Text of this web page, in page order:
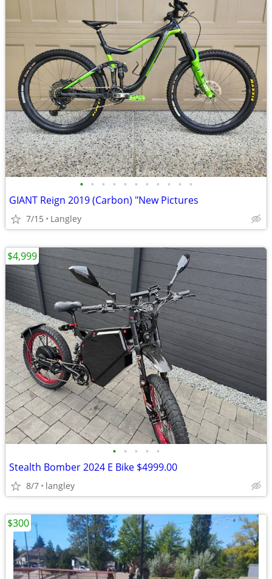
• • • • • • • • • • •
GIANT Reign 2019 (Carbon) "New Pictures
7/15 Langley
• • • • •
Stealth Bomber 2024 E Bike $4999.00
8/7 langley
$4,999
$300